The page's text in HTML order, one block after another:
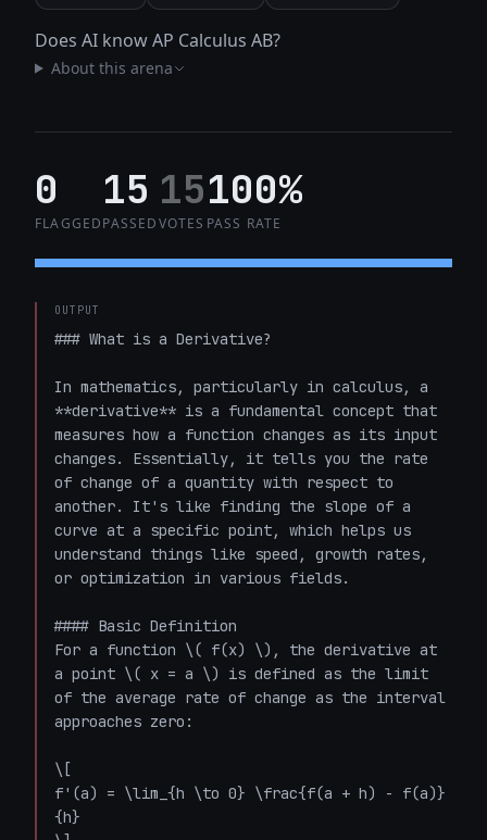
Does AI know AP Calculus AB?
About this arena
0
FLAGGED
15
PASSED
15
VOTES
100%
PASS RATE
OUTPUT
### What is a Derivative?
In mathematics, particularly in calculus, a
**derivative** is a fundamental concept that
measures how a function changes as its input
changes. Essentially, it tells you the rate
of change of a quantity with respect to
another. It's like finding the slope of a
curve at a specific point, which helps us
understand things like speed, growth rates,
or optimization in various fields.
#### Basic Definition
For a function \( f(x) \), the derivative at
a point \( x = a \) is defined as the limit
of the average rate of change as the interval
approaches zero:
\[
f'(a) = \lim_{h \to 0} \frac{f(a + h) - f(a)}
{h}